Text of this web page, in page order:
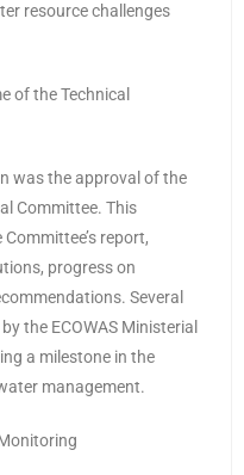
resource challenges
of the Technical
was the approval of the
Committee. This
report,
progress on
Several
the ECOWAS Ministerial
a milestone in the
management.